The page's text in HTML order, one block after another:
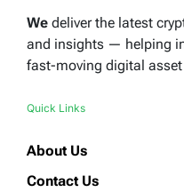
We deliver the latest
and insights — helping
fast-moving digital
Quick Links
About Us
Contact Us